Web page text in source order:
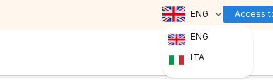
ENG
ENG
ITA
Access